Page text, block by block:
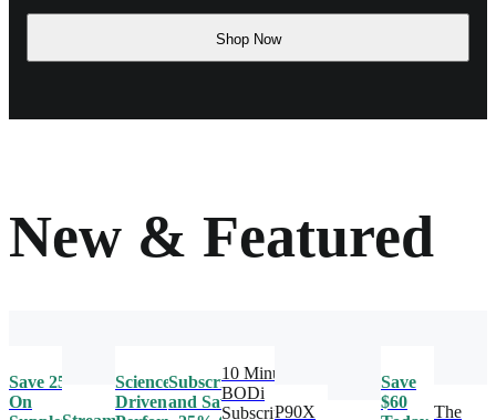
Shop Now
New & Featured
Save 25%
On
Science-
Driven
Subscribe
and Save
10 Minute
BODi
Subscription
P90X
Save
$60
The